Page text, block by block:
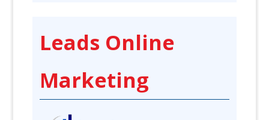
Leads Online
Marketing